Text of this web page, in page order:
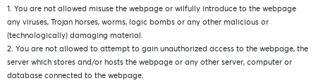
1. You are not allowed misuse the webpage or wilfully introduce to the webpage
any viruses, Trojan horses, worms, logic bombs or any other malicious or
(technologically) damaging material.
2. You are not allowed to attempt to gain unauthorized access to the webpage, the
server which stores and/or hosts the webpage or any other server, computer or
database connected to the webpage.